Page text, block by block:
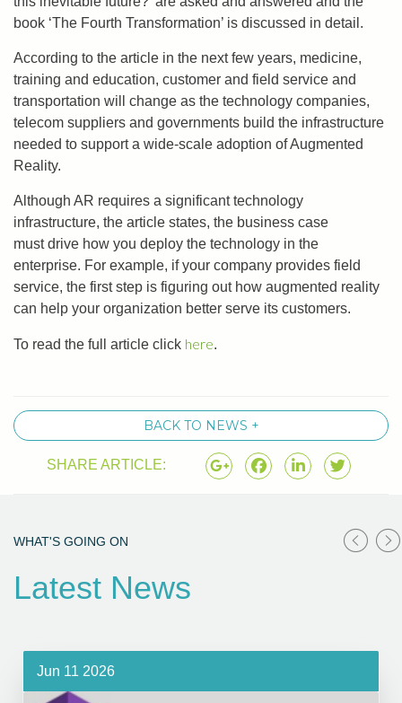
book ‘The Fourth Transformation’ is discussed in detail.
According to the article in the next few years, medicine,
training and education, customer and field service and
transportation will change as the technology companies,
telecom suppliers and governments build the infrastructure
needed to support a wide-scale adoption of Augmented
Reality.
Although AR requires a significant technology
infrastructure, the article states, the business case
must drive how you deploy the technology in the
enterprise. For example, if your company provides field
service, the first step is figuring out how augmented reality
can help your organization better serve its customers.
To read the full article click here.
BACK TO NEWS +
SHARE ARTICLE:
WHAT'S GOING ON
Latest News
Jun 11 2026